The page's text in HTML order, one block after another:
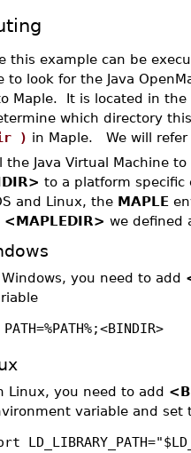
this example can be
to look for the Java
Maple. It is located in
which directory
) in Maple. We will refer
the Java Virtual Machine
to a platform
and Linux, the MAPLE
<MAPLEDIR> we defined
Windows, you need to add
Linux, you need to add
variable and set